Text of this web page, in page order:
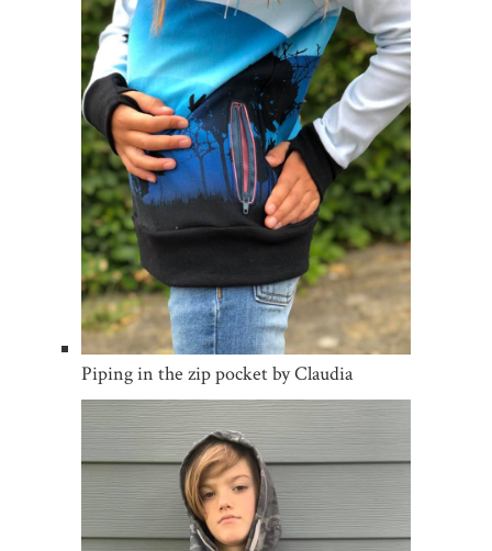
Piping in the zip pocket by Claudia